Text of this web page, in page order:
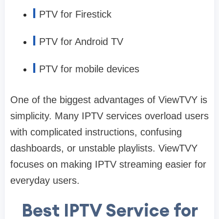
I PTV for Firestick
I PTV for Android TV
I PTV for mobile devices
One of the biggest advantages of ViewTVY is
simplicity. Many IPTV services overload users
with complicated instructions, confusing
dashboards, or unstable playlists. ViewTVY
focuses on making IPTV streaming easier for
everyday users.
Best IPTV Service for